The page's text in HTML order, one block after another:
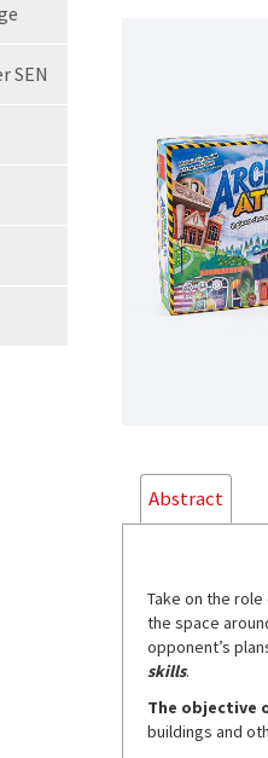
SEN
Abstract
Take on the
the space
opponent’s
skills.
The objective
buildings and